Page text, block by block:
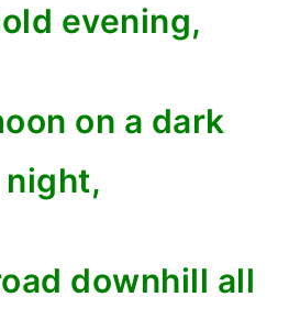
evening,
on a dark
night,
downhill all